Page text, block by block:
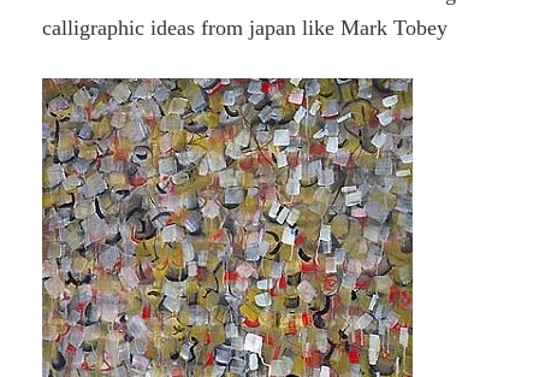
calligraphic ideas from japan like Mark Tobey